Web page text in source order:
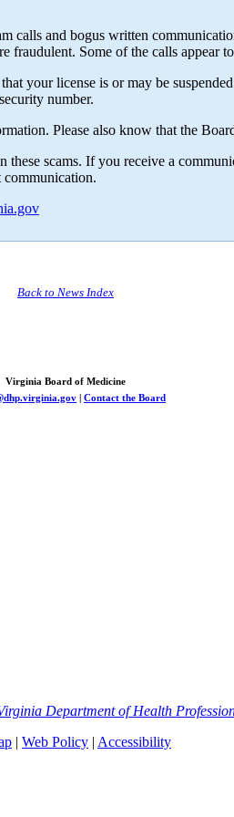
calls and bogus written
Some of the calls appear
your license is or may be
number.
Please also know that the
scams. If you receive a
Back to News Index
Virginia Board of Medicine
| Contact the Board
Department of Health
| Web Policy | Accessibility